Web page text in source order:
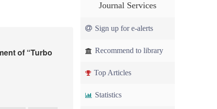
of “Turbo
Journal Services
Sign up for e-alerts
Recommend to library
Top Articles
Statistics